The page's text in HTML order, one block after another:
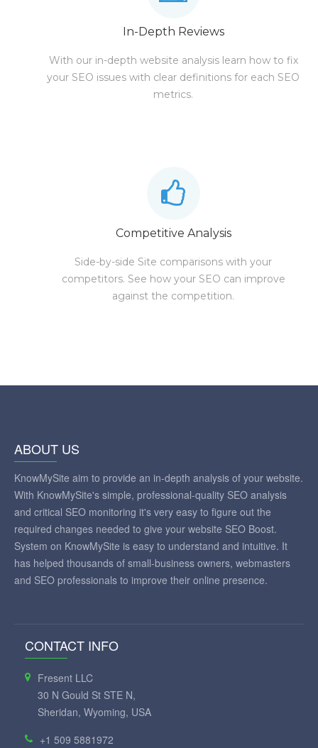
In-Depth Reviews
With our in-depth website analysis learn how to fix
your SEO issues with clear definitions for each SEO
metrics.
Competitive Analysis
Side-by-side Site comparisons with your
competitors. See how your SEO can improve
against the competition.
ABOUT US
KnowMySite aim to provide an in-depth analysis of your website.
With KnowMySite's simple, professional-quality SEO analysis
and critical SEO monitoring it's very easy to figure out the
required changes needed to give your website SEO Boost.
System on KnowMySite is easy to understand and intuitive. It
has helped thousands of small-business owners, webmasters
and SEO professionals to improve their online presence.
CONTACT INFO
Fresent LLC
30 N Gould St STE N,
Sheridan, Wyoming, USA
+1 509 5881972